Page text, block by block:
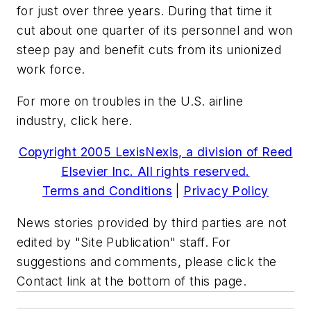
for just over three years. During that time it
cut about one quarter of its personnel and won
steep pay and benefit cuts from its unionized
work force.
For more on troubles in the U.S. airline
industry, click here.
Copyright 2005 LexisNexis, a division of Reed
Elsevier Inc. All rights reserved.
Terms and Conditions
Privacy Policy
News stories provided by third parties are not
edited by "Site Publication" staff. For
suggestions and comments, please click the
Contact link at the bottom of this page.